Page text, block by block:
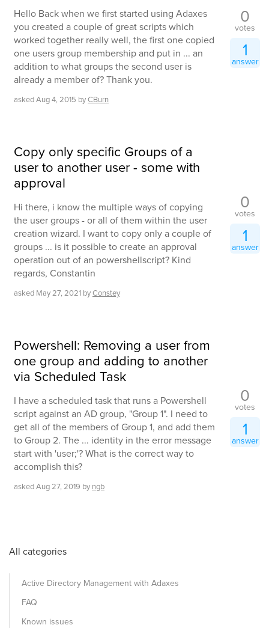
Hello Back when we first started using Adaxes
you created a couple of great scripts which
worked together really well, the first one copied
one users group membership and put in ... an
addition to what groups the second user is
already a member of? Thank you.
askedAug 4, 2015 byCBurn
0
votes
1
answer
Copy only specific Groups of a
user to another user - some with
approval
Hi there, i know the multiple ways of copying
the user groups - or all of them within the user
creation wizard. I want to copy only a couple of
groups ... is it possible to create an approval
operation out of an powershellscript? Kind
regards, Constantin
asked May 27, 2021 byConstey
0
votes
1
answer
Powershell: Removing a user from
one group and adding to another
via Scheduled Task
I have a scheduled task that runs a Powershell
script against an AD group, "Group 1". I need to
get all of the members of Group 1, and add them
to Group 2. The ... identity in the error message
start with 'user;'? What is the correct way to
accomplish this?
askedAug 27, 2019 by ngb
0
votes
1
answer
All categories
Active Directory Management with Adaxes
FAQ
Known issues